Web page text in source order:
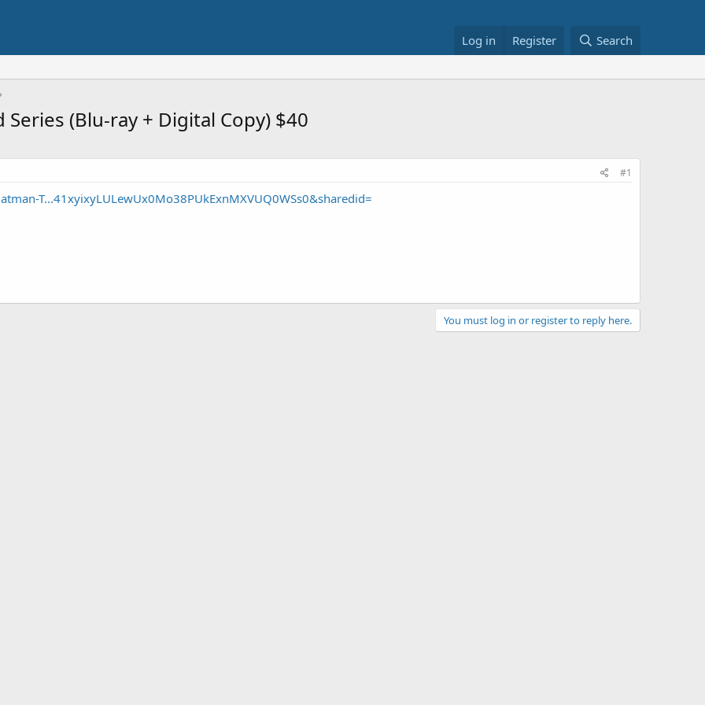
Log in Register Search
(Blu-ray + Digital Copy) $40
#1
T...41xyixyLULewUx0Mo38PUkExnMXVUQ0WSs0&sharedid=
You must log in or register to reply here.